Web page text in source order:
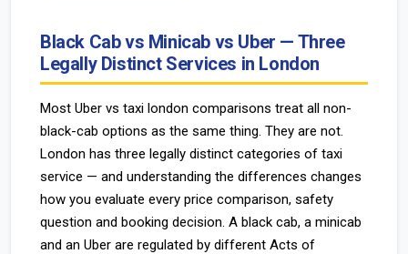
Black Cab vs Minicab vs Uber — Three
Legally Distinct Services in London
Most Uber vs taxi london comparisons treat all non-
black-cab options as the same thing. They are not.
London has three legally distinct categories of taxi
service — and understanding the differences changes
how you evaluate every price comparison, safety
question and booking decision. A black cab, a minicab
and an Uber are regulated by different Acts of